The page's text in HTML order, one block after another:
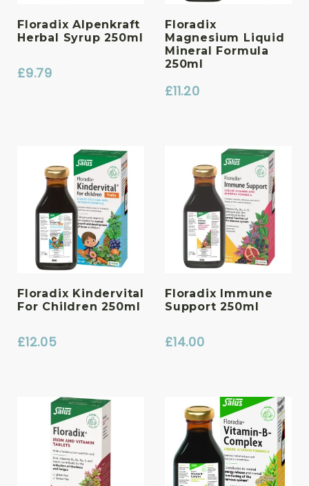
Floradix Alpenkraft
Herbal Syrup 250ml
£9.79
Floradix
Magnesium Liquid
Mineral Formula
250ml
£11.20
Floradix Kindervital
For Children 250ml
£12.05
Floradix Immune
Support 250ml
£14.00